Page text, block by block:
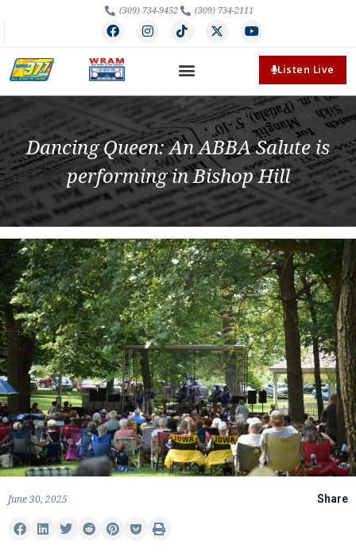
(309) 734-9452 (309) 734-2111
Listen Live
Dancing Queen: An ABBA Salute is
performing in Bishop Hill
June 30, 2025 Share